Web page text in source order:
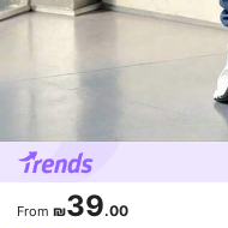
From ₪39.00